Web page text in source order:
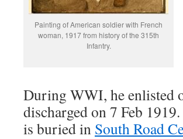
Painting of American soldier with French
woman, 1917 from history of the 315th
Infantry.
During WWI, he enlisted
discharged on 7 Feb
is buried in South Road